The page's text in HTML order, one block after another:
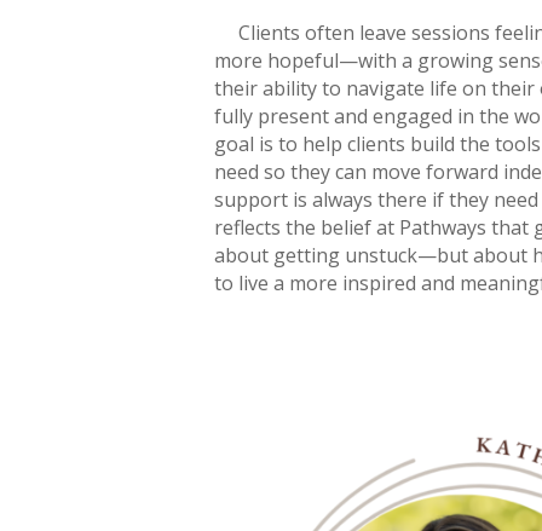
Clients often leave sessions
more hopeful—with a growing
their ability to navigate life on their
fully present and engaged in the
goal is to help clients build the
need so they can move forward
support is always there if they
reflects the belief at Pathways that
about getting unstuck—but about
to live a more inspired and